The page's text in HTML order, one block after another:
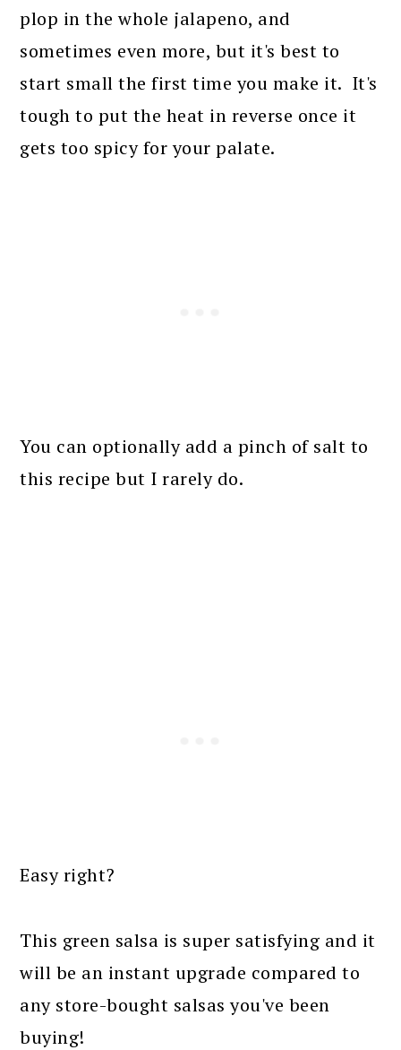
plop in the whole jalapeno, and
sometimes even more, but it's best to
start small the first time you make it. It's
tough to put the heat in reverse once it
gets too spicy for your palate.
You can optionally add a pinch of salt to
this recipe but I rarely do.
Easy right?
This green salsa is super satisfying and it
will be an instant upgrade compared to
any store-bought salsas you've been
buying!